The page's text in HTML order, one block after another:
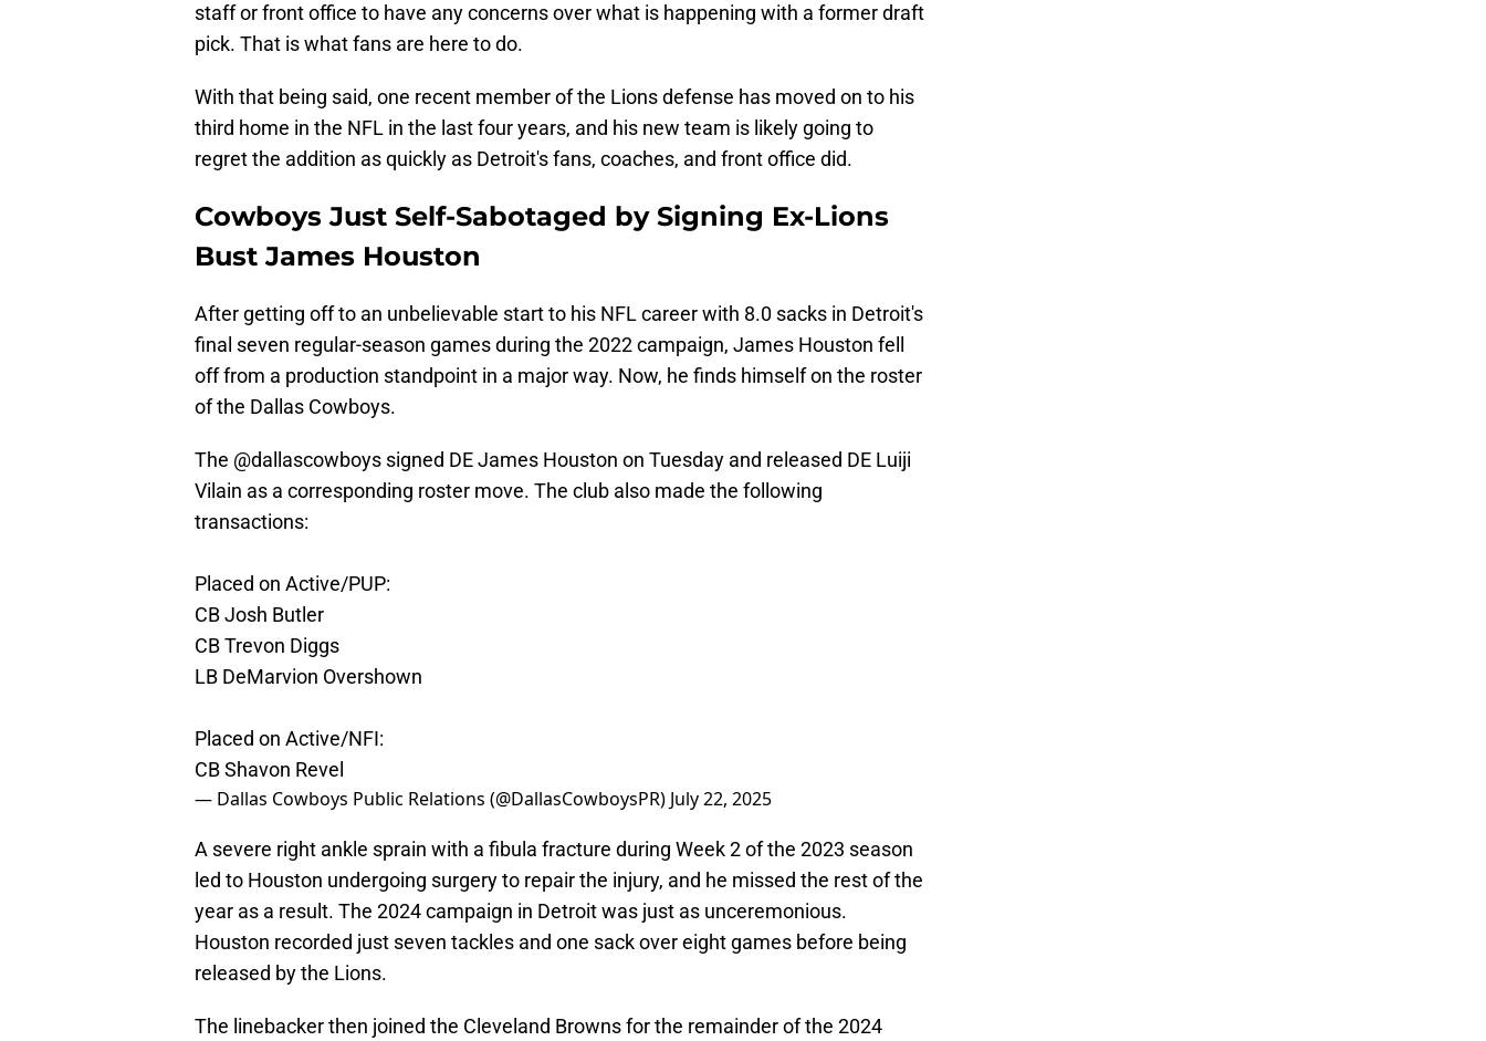
staff or front office to have any concerns over what is happening with a former draft
pick. That is what fans are here to do.
With that being said, one recent member of the Lions defense has moved on to his
third home in the NFL in the last four years, and his new team is likely going to
regret the addition as quickly as Detroit's fans, coaches, and front office did.
Cowboys Just Self-Sabotaged by Signing Ex-Lions
Bust James Houston
After getting off to an unbelievable start to his NFL career with 8.0 sacks in Detroit's
final seven regular-season games during the 2022 campaign, James Houston fell
off from a production standpoint in a major way. Now, he finds himself on the roster
of the Dallas Cowboys.
The @dallascowboys signed DE James Houston on Tuesday and released DE Luiji
Vilain as a corresponding roster move. The club also made the following
transactions:
Placed on Active/PUP:
CB Josh Butler
CB Trevon Diggs
LB DeMarvion Overshown
Placed on Active/NFI:
CB Shavon Revel
— Dallas Cowboys Public Relations (@DallasCowboysPR) July 22, 2025
A severe right ankle sprain with a fibula fracture during Week 2 of the 2023 season
led to Houston undergoing surgery to repair the injury, and he missed the rest of the
year as a result. The 2024 campaign in Detroit was just as unceremonious.
Houston recorded just seven tackles and one sack over eight games before being
released by the Lions.
The linebacker then joined the Cleveland Browns for the remainder of the 2024